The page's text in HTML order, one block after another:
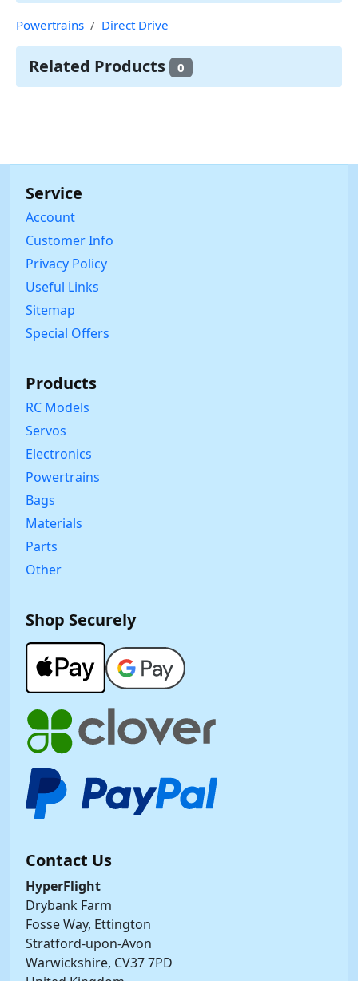
Powertrains Direct Drive
Related Products 0
Service
Account
Customer Info
Privacy Policy
Useful Links
Sitemap
Special Offers
Products
RC Models
Servos
Electronics
Powertrains
Bags
Materials
Parts
Other
Shop Securely
Contact Us
HyperFlight
Drybank Farm
Fosse Way, Ettington
Stratford-upon-Avon
Warwickshire, CV37 7PD